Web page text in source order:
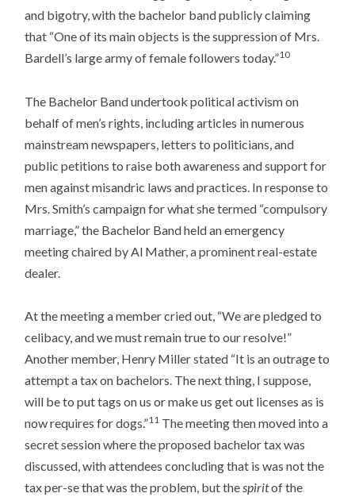
and bigotry, with the bachelor band publicly claiming
that “One of its main objects is the suppression of Mrs.
Bardell’s large army of female followers today.”10
The Bachelor Band undertook political activism on
behalf of men’s rights, including articles in numerous
mainstream newspapers, letters to politicians, and
public petitions to raise both awareness and support for
men against misandric laws and practices. In response to
Mrs. Smith’s campaign for what she termed “compulsory
marriage,” the Bachelor Band held an emergency
meeting chaired by Al Mather, a prominent real-estate
dealer.
At the meeting a member cried out, “We are pledged to
celibacy, and we must remain true to our resolve!”
Another member, Henry Miller stated “It is an outrage to
attempt a tax on bachelors. The next thing, I suppose,
will be to put tags on us or make us get out licenses as is
now requires for dogs.”11 The meeting then moved into a
secret session where the proposed bachelor tax was
discussed, with attendees concluding that is was not the
tax per-se that was the problem, but thespiritof the